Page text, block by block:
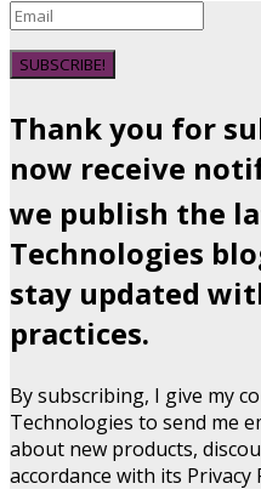
SUBSCRIBE!
Thank you for
now receive
we publish the
Technologies
stay updated
practices.
By subscribing, I give my
Technologies to send me
about new products,
accordance with its Privacy